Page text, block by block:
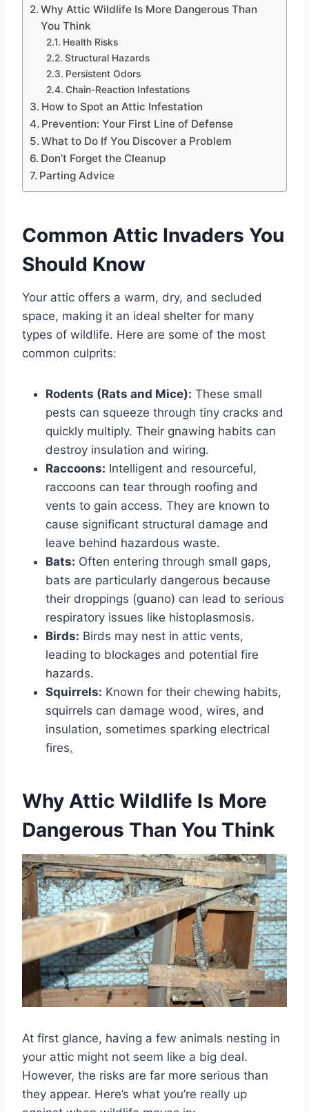
Why Attic Wildlife Is More Dangerous Than
You Think
Health Risks
Structural Hazards
Persistent Odors
Chain-Reaction Infestations
How to Spot an Attic Infestation
Prevention: Your First Line of Defense
What to Do If You Discover a Problem
Don’t Forget the Cleanup
Parting Advice
Common Attic Invaders You
Should Know
Your attic offers a warm, dry, and secluded
space, making it an ideal shelter for many
types of wildlife. Here are some of the most
common culprits:
Rodents (Rats and Mice): These small
pests can squeeze through tiny cracks and
quickly multiply. Their gnawing habits can
destroy insulation and wiring.
Raccoons: Intelligent and resourceful,
raccoons can tear through roofing and
vents to gain access. They are known to
cause significant structural damage and
leave behind hazardous waste.
Bats: Often entering through small gaps,
bats are particularly dangerous because
their droppings (guano) can lead to serious
respiratory issues like histoplasmosis.
Birds: Birds may nest in attic vents,
leading to blockages and potential fire
hazards.
Squirrels: Known for their chewing habits,
squirrels can damage wood, wires, and
insulation, sometimes sparking electrical
fires.
Why Attic Wildlife Is More
Dangerous Than You Think
At first glance, having a few animals nesting in
your attic might not seem like a big deal.
However, the risks are far more serious than
they appear. Here’s what you’re really up